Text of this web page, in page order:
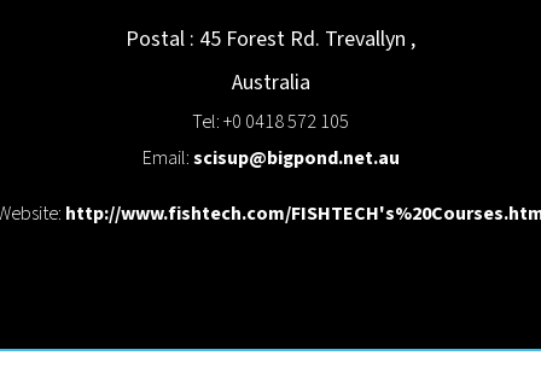
Postal : 45 Forest Rd. Trevallyn ,
Australia
Tel: +0 0418 572 105
Email:scisup@bigpond.net.au
http://www.fishtech.com/